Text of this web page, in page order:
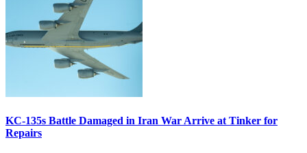
KC-135s Battle Damaged in Iran War Arrive at Tinker for
Repairs